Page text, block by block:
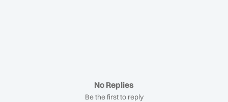
No Replies
Be the first to reply